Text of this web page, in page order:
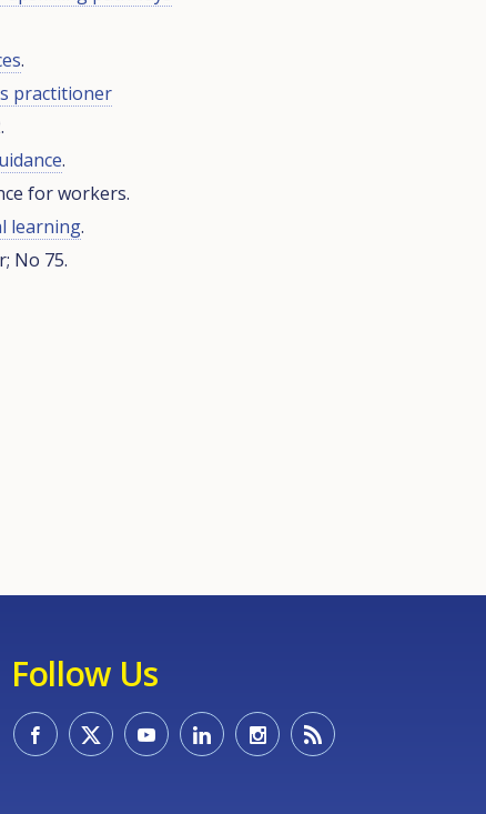
.
practitioner
.
for workers.
learning.
No 75.
Follow Us